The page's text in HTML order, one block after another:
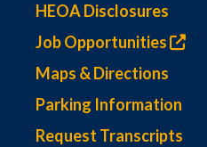
HEOA Disclosures
Job Opportunities
Maps & Directions
Parking Information
Request Transcripts